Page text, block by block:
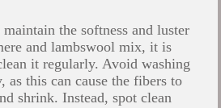
maintain the softness and luster
and lambswool mix, it is
it regularly. Avoid washing
as this can cause the fibers to
shrink. Instead, spot clean